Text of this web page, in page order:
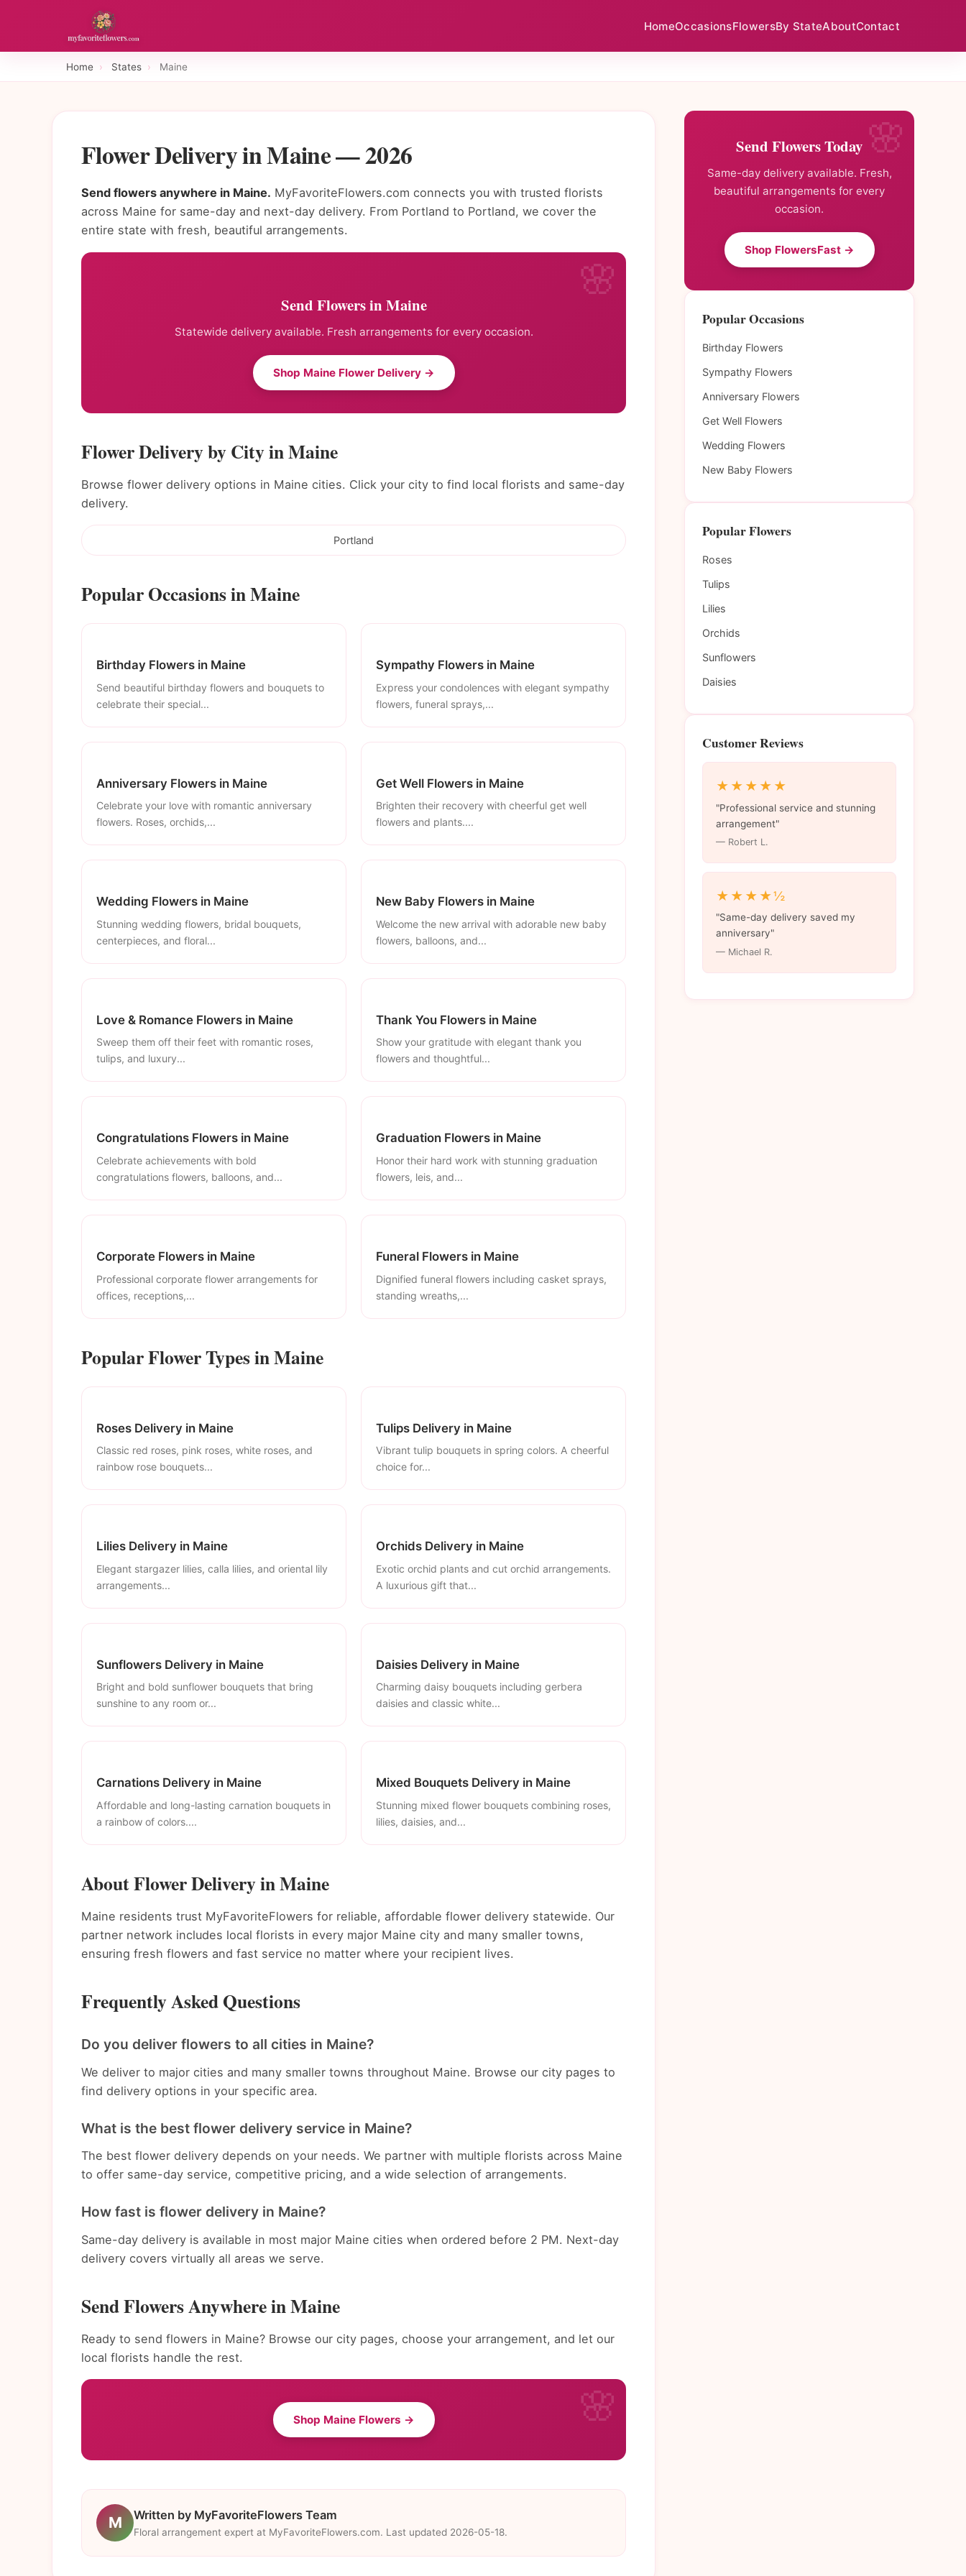
HomeOccasionsFlowersBy StateAboutContact
Home › States › Maine
Flower Delivery in Maine — 2026
Send flowers anywhere in Maine. MyFavoriteFlowers.com connects you with trusted florists
across Maine for same-day and next-day delivery. From Portland to Portland, we cover the
entire state with fresh, beautiful arrangements.
Send Flowers in Maine
Statewide delivery available. Fresh arrangements for every occasion.
Shop Maine Flower Delivery →
Flower Delivery by City in Maine
Browse flower delivery options in Maine cities. Click your city to find local florists and same-day
delivery.
Portland
Popular Occasions in Maine
Birthday Flowers in Maine
Send beautiful birthday flowers and bouquets to
celebrate their special...
Sympathy Flowers in Maine
Express your condolences with elegant sympathy
flowers, funeral sprays,...
Anniversary Flowers in Maine
Celebrate your love with romantic anniversary
flowers. Roses, orchids,...
Get Well Flowers in Maine
Brighten their recovery with cheerful get well
flowers and plants....
Wedding Flowers in Maine
Stunning wedding flowers, bridal bouquets,
centerpieces, and floral...
New Baby Flowers in Maine
Welcome the new arrival with adorable new baby
flowers, balloons, and...
Love & Romance Flowers in Maine
Sweep them off their feet with romantic roses,
tulips, and luxury...
Thank You Flowers in Maine
Show your gratitude with elegant thank you
flowers and thoughtful...
Congratulations Flowers in Maine
Celebrate achievements with bold
congratulations flowers, balloons, and...
Graduation Flowers in Maine
Honor their hard work with stunning graduation
flowers, leis, and...
Corporate Flowers in Maine
Professional corporate flower arrangements for
offices, receptions,...
Funeral Flowers in Maine
Dignified funeral flowers including casket sprays,
standing wreaths,...
Popular Flower Types in Maine
Roses Delivery in Maine
Classic red roses, pink roses, white roses, and
rainbow rose bouquets...
Tulips Delivery in Maine
Vibrant tulip bouquets in spring colors. A cheerful
choice for...
Lilies Delivery in Maine
Elegant stargazer lilies, calla lilies, and oriental lily
arrangements...
Orchids Delivery in Maine
Exotic orchid plants and cut orchid arrangements.
A luxurious gift that...
Sunflowers Delivery in Maine
Bright and bold sunflower bouquets that bring
sunshine to any room or...
Daisies Delivery in Maine
Charming daisy bouquets including gerbera
daisies and classic white...
Carnations Delivery in Maine
Affordable and long-lasting carnation bouquets in
a rainbow of colors....
Mixed Bouquets Delivery in Maine
Stunning mixed flower bouquets combining roses,
lilies, daisies, and...
About Flower Delivery in Maine
Maine residents trust MyFavoriteFlowers for reliable, affordable flower delivery statewide. Our
partner network includes local florists in every major Maine city and many smaller towns,
ensuring fresh flowers and fast service no matter where your recipient lives.
Frequently Asked Questions
Do you deliver flowers to all cities in Maine?
We deliver to major cities and many smaller towns throughout Maine. Browse our city pages to
find delivery options in your specific area.
What is the best flower delivery service in Maine?
The best flower delivery depends on your needs. We partner with multiple florists across Maine
to offer same-day service, competitive pricing, and a wide selection of arrangements.
How fast is flower delivery in Maine?
Same-day delivery is available in most major Maine cities when ordered before 2 PM. Next-day
delivery covers virtually all areas we serve.
Send Flowers Anywhere in Maine
Ready to send flowers in Maine? Browse our city pages, choose your arrangement, and let our
local florists handle the rest.
Shop Maine Flowers →
M Written by MyFavoriteFlowers Team
Floral arrangement expert at MyFavoriteFlowers.com. Last updated 2026-05-18.
Send Flowers Today
Same-day delivery available. Fresh,
beautiful arrangements for every
occasion.
Shop FlowersFast →
Popular Occasions
Birthday Flowers
Sympathy Flowers
Anniversary Flowers
Get Well Flowers
Wedding Flowers
New Baby Flowers
Popular Flowers
Roses
Tulips
Lilies
Orchids
Sunflowers
Daisies
Customer Reviews
★★★★★
"Professional service and stunning
arrangement"
— Robert L.
★★★★½
"Same-day delivery saved my
anniversary"
— Michael R.